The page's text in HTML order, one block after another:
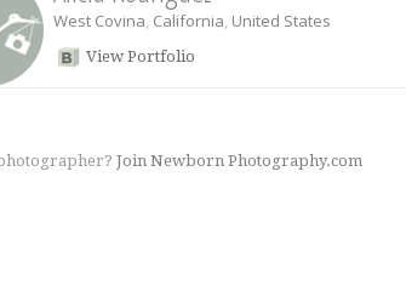
West Covina, California, United States
View Portfolio
Join Newborn Photography.com